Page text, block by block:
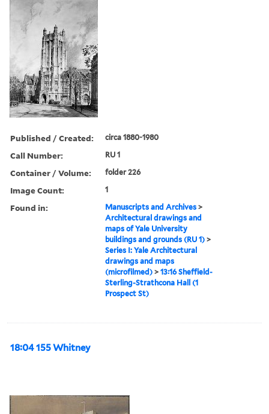
Published / Created: circa 1880-1980
Call Number: RU 1
Container / Volume: folder 226
Image Count: 1
Found in: Manuscripts and Archives >
Architectural drawings and
maps of Yale University
buildings and grounds (RU 1) >
Series I: Yale Architectural
drawings and maps
(microfilmed) >13:16 Sheffield-
Sterling-Strathcona Hall (1
Prospect St)
18:04 155 Whitney